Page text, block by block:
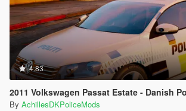
4.83
2011 Volkswagen Passat Estate - Danish
By AchillesDKPoliceMods